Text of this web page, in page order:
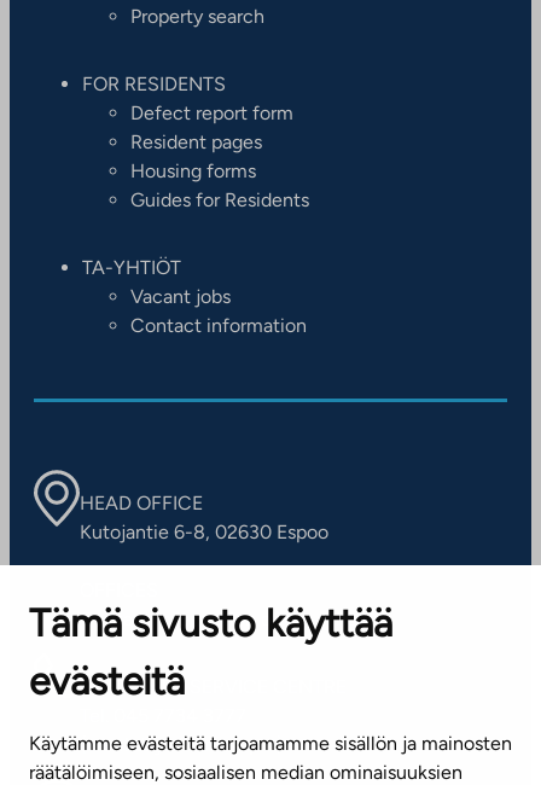
Tämä sivusto käyttää
evästeitä
Käytämme evästeitä tarjoamamme sisällön ja mainosten
räätälöimiseen, sosiaalisen median ominaisuuksien
Property search
FOR RESIDENTS
Defect report form
Resident pages
Housing forms
Guides for Residents
TA-YHTIÖT
Vacant jobs
Contact information
HEAD OFFICE
Kutojantie 6-8, 02630 Espoo
Contact information of our offices
CUSTOMER SERVICE CENTRE
(weekdays 8 am–4 pm)